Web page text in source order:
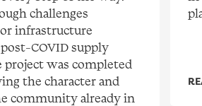
challenges
infrastructure
COVID supply
project was completed
the character and
community already in